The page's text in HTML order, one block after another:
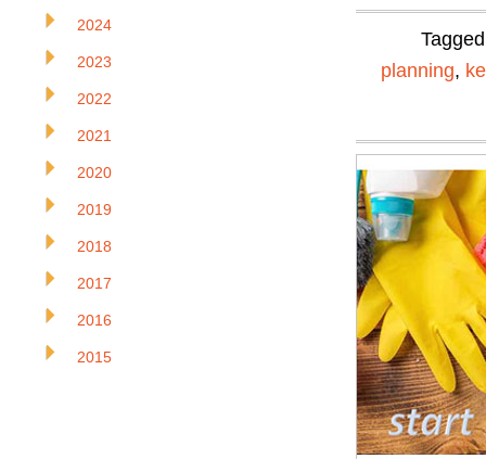
planning,
2024
2023
2022
2021
2020
2019
2018
2017
2016
2015